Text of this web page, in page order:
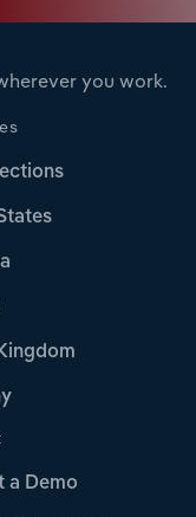
you work.
a Demo